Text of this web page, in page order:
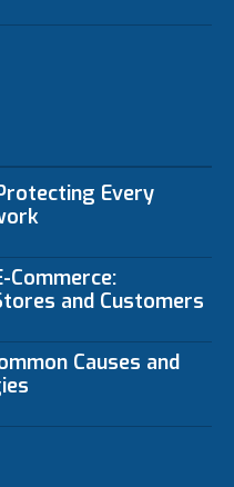
Every
Commerce:
and Customers
Causes and